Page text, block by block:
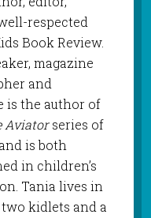
respected
Book Review.
magazine
and
is the author of
Aviatorseries of
is both
in children’s
Tania lives in
kidlets and a